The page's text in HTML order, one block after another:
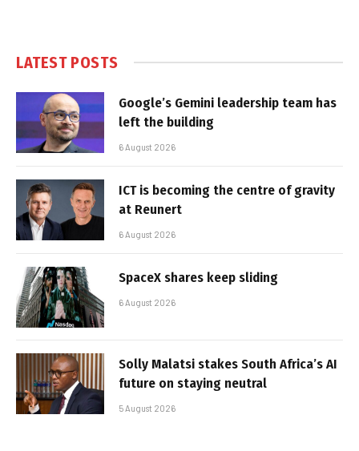
LATEST POSTS
Google’s Gemini leadership team has
left the building
6 August 2026
ICT is becoming the centre of gravity
at Reunert
6 August 2026
SpaceX shares keep sliding
6 August 2026
Solly Malatsi stakes South Africa’s AI
future on staying neutral
5 August 2026